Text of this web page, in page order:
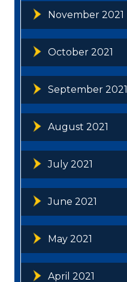
November 2021
October 2021
September 2021
August 2021
July 2021
June 2021
May 2021
April 2021